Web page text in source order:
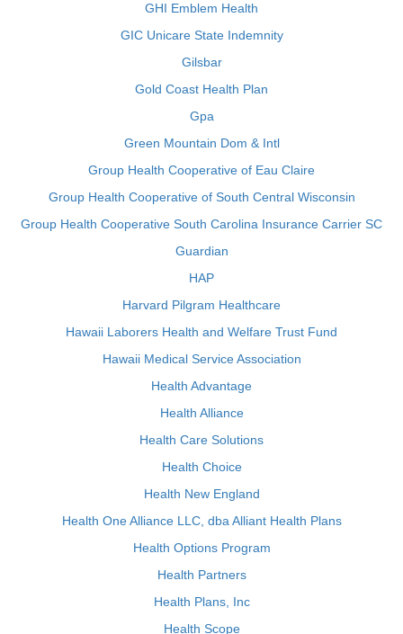
GHI Emblem Health
GIC Unicare State Indemnity
Gilsbar
Gold Coast Health Plan
Gpa
Green Mountain Dom & Intl
Group Health Cooperative of Eau Claire
Group Health Cooperative of South Central Wisconsin
Group Health Cooperative South Carolina Insurance Carrier SC
Guardian
HAP
Harvard Pilgram Healthcare
Hawaii Laborers Health and Welfare Trust Fund
Hawaii Medical Service Association
Health Advantage
Health Alliance
Health Care Solutions
Health Choice
Health New England
Health One Alliance LLC, dba Alliant Health Plans
Health Options Program
Health Partners
Health Plans, Inc
Health Scope